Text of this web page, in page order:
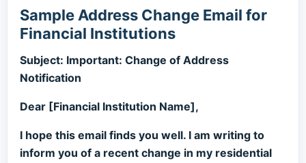
Sample Address Change Email for
Financial Institutions
Subject: Important: Change of Address
Notification
Dear [Financial Institution Name],
I hope this email finds you well. I am writing to
inform you of a recent change in my residential